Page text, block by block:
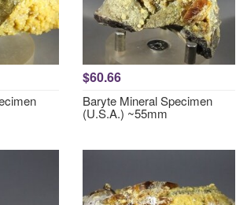
$60.66
Baryte Mineral Specimen
(U.S.A.) ~55mm